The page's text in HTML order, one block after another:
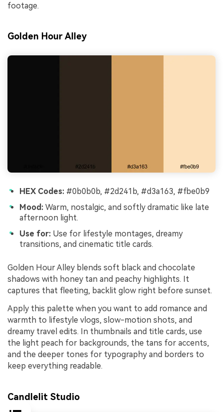
footage.
Golden Hour Alley
HEX Codes: #0b0b0b, #2d241b, #d3a163, #fbe0b9
Mood: Warm, nostalgic, and softly dramatic like late
afternoon light.
Use for: Use for lifestyle montages, dreamy
transitions, and cinematic title cards.
Golden Hour Alley blends soft black and chocolate
shadows with honey tan and peachy highlights. It
captures that fleeting, backlit glow right before sunset.
Apply this palette when you want to add romance and
warmth to lifestyle vlogs, slow-motion shots, and
dreamy travel edits. In thumbnails and title cards, use
the light peach for backgrounds, the tans for accents,
and the deeper tones for typography and borders to
keep everything readable.
Candlelit Studio